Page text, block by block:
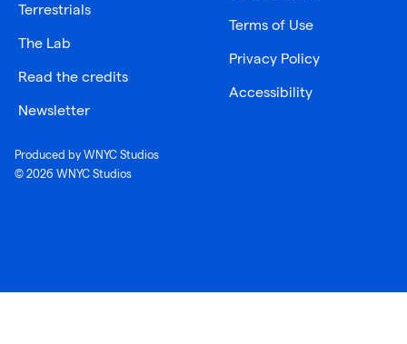
Terrestrials
The Lab
Read the credits
Newsletter
Terms of Use
Privacy Policy
Accessibility
Produced by WNYC Studios
© 2026 WNYC Studios